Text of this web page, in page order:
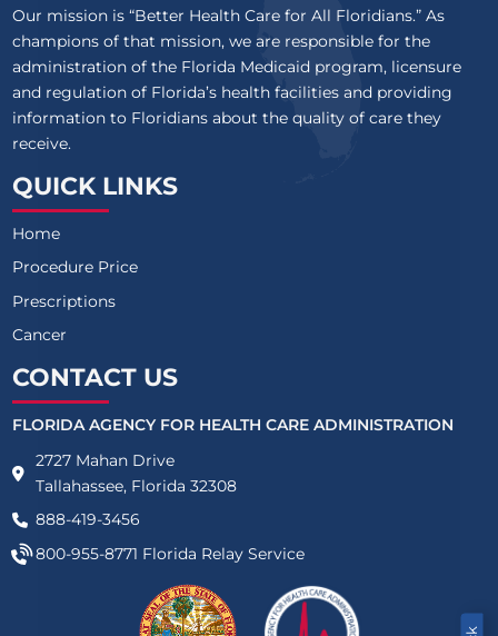
Our mission is “Better Health Care for All Floridians.” As
champions of that mission, we are responsible for the
administration of the Florida Medicaid program, licensure
and regulation of Florida’s health facilities and providing
information to Floridians about the quality of care they
receive.
QUICK LINKS
Home
Procedure Price
Prescriptions
Cancer
CONTACT US
FLORIDA AGENCY FOR HEALTH CARE ADMINISTRATION
2727 Mahan Drive
Tallahassee, Florida 32308
888-419-3456
800-955-8771 Florida Relay Service